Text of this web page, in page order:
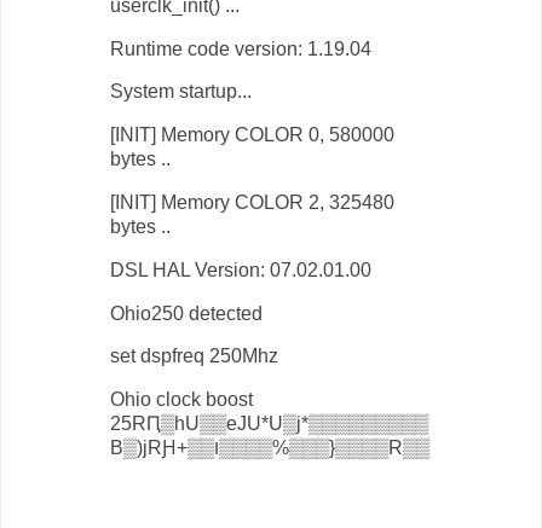
userclk_init() ...
Runtime code version: 1.19.04
System startup...
[INIT] Memory COLOR 0, 580000
bytes ..
[INIT] Memory COLOR 2, 325480
bytes ..
DSL HAL Version: 07.02.01.00
Ohio250 detected
set dspfreq 250Mhz
Ohio clock boost
25RԤ▒hU▒▒eJU*U▒j*▒▒▒▒▒▒▒▒▒
B▒)jRԨ+▒▒ו▒▒▒▒%▒▒▒}▒▒▒▒R▒▒